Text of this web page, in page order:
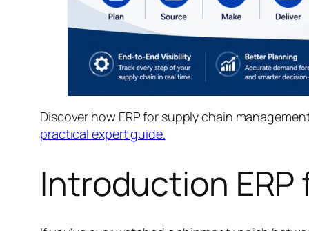
Discover how ERP for supply chain
practical expert guide.
Introduction